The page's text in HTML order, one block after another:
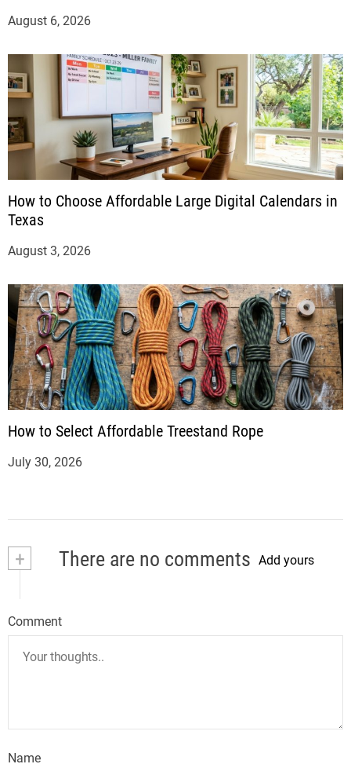
August 6, 2026
How to Choose Affordable Large Digital Calendars in
Texas
August 3, 2026
How to Select Affordable Treestand Rope
July 30, 2026
+ There are no comments Add yours
Comment
Name